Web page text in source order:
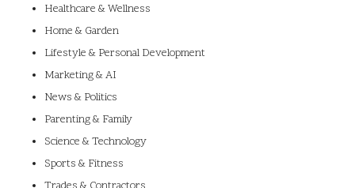
Healthcare & Wellness
Home & Garden
Lifestyle & Personal Development
Marketing & AI
News & Politics
Parenting & Family
Science & Technology
Sports & Fitness